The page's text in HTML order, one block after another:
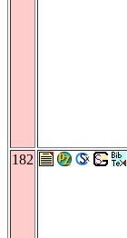
182